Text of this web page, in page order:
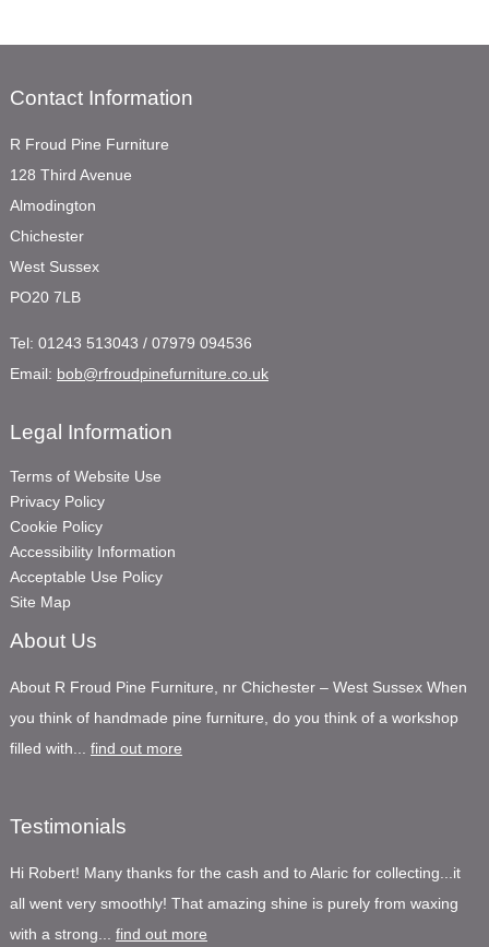
Contact Information
R Froud Pine Furniture
128 Third Avenue
Almodington
Chichester
West Sussex
PO20 7LB
Tel: 01243 513043 / 07979 094536
Email: bob@rfroudpinefurniture.co.uk
Legal Information
Terms of Website Use
Privacy Policy
Cookie Policy
Accessibility Information
Acceptable Use Policy
Site Map
About Us
About R Froud Pine Furniture, nr Chichester – West Sussex When
you think of handmade pine furniture, do you think of a workshop
filled with... find out more
Testimonials
Hi Robert! Many thanks for the cash and to Alaric for collecting...it
all went very smoothly! That amazing shine is purely from waxing
with a strong... find out more